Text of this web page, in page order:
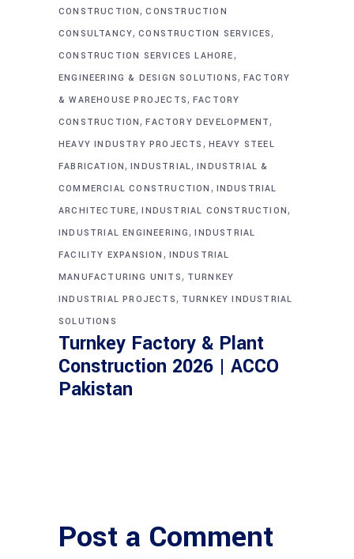
CONSTRUCTION,CONSTRUCTION
CONSULTANCY,CONSTRUCTION SERVICES,
CONSTRUCTION SERVICES LAHORE,
ENGINEERING & DESIGN SOLUTIONS,FACTORY
& WAREHOUSE PROJECTS, FACTORY
CONSTRUCTION,FACTORY DEVELOPMENT,
HEAVY INDUSTRY PROJECTS , HEAVY STEEL
FABRICATION,INDUSTRIAL,INDUSTRIAL &
COMMERCIAL CONSTRUCTION , INDUSTRIAL
ARCHITECTURE,INDUSTRIAL CONSTRUCTION,
INDUSTRIAL ENGINEERING,INDUSTRIAL
FACILITY EXPANSION , INDUSTRIAL
MANUFACTURING UNITS, TURNKEY
INDUSTRIAL PROJECTS, TURNKEY INDUSTRIAL
SOLUTIONS
Turnkey Factory & Plant
Construction 2026 | ACCO
Pakistan
Post a Comment